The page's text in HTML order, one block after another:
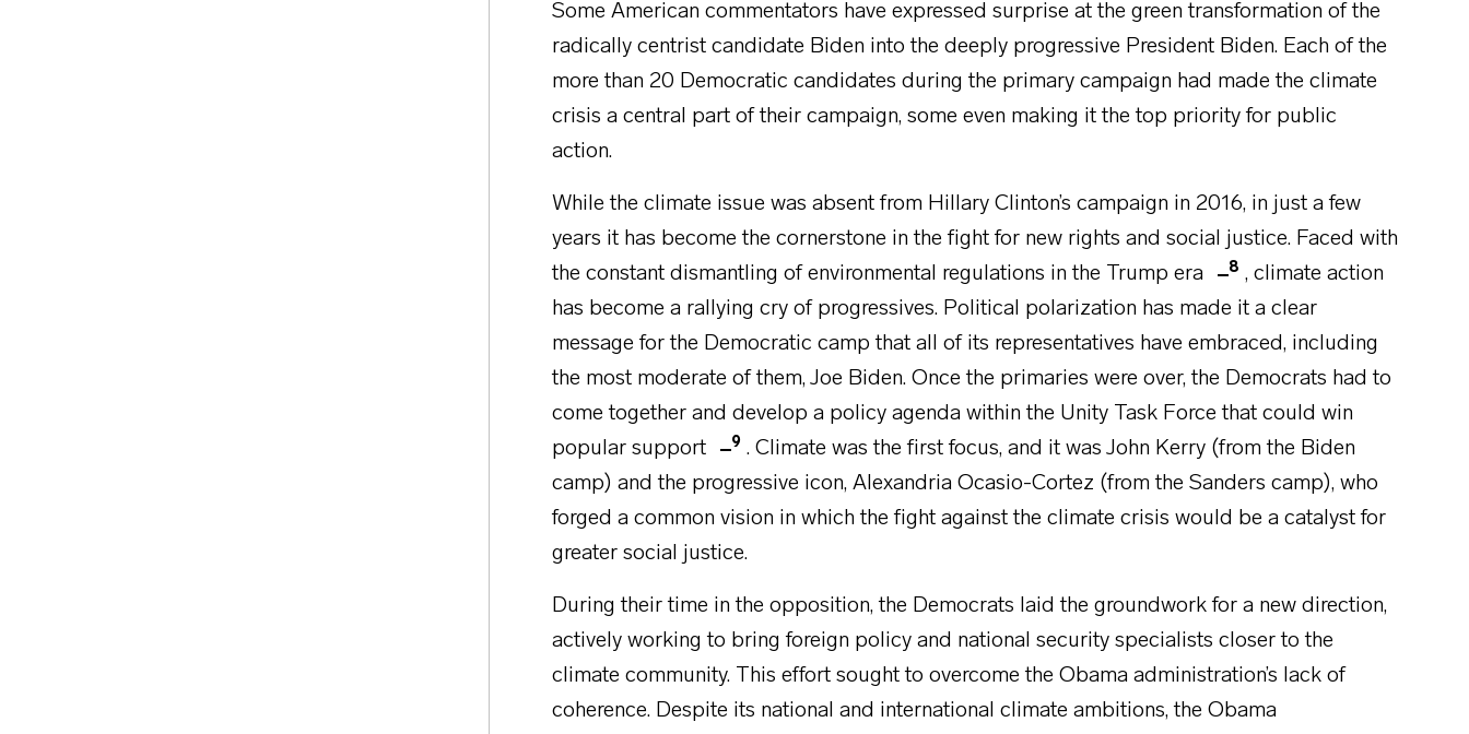
Some American commentators have expressed surprise at the green transformation of the
radically centrist candidate Biden into the deeply progressive President Biden. Each of the
more than 20 Democratic candidates during the primary campaign had made the climate
crisis a central part of their campaign, some even making it the top priority for public
action.
While the climate issue was absent from Hillary Clinton’s campaign in 2016, in just a few
years it has become the cornerstone in the fight for new rights and social justice. Faced with
the constant dismantling of environmental regulations in the Trump era
8 , climate action
has become a rallying cry of progressives. Political polarization has made it a clear
message for the Democratic camp that all of its representatives have embraced, including
the most moderate of them, Joe Biden. Once the primaries were over, the Democrats had to
come together and develop a policy agenda within the Unity Task Force that could win
popular support
9 . Climate was the first focus, and it was John Kerry (from the Biden
camp) and the progressive icon, Alexandria Ocasio-Cortez (from the Sanders camp), who
forged a common vision in which the fight against the climate crisis would be a catalyst for
greater social justice.
During their time in the opposition, the Democrats laid the groundwork for a new direction,
actively working to bring foreign policy and national security specialists closer to the
climate community. This effort sought to overcome the Obama administration’s lack of
coherence. Despite its national and international climate ambitions, the Obama